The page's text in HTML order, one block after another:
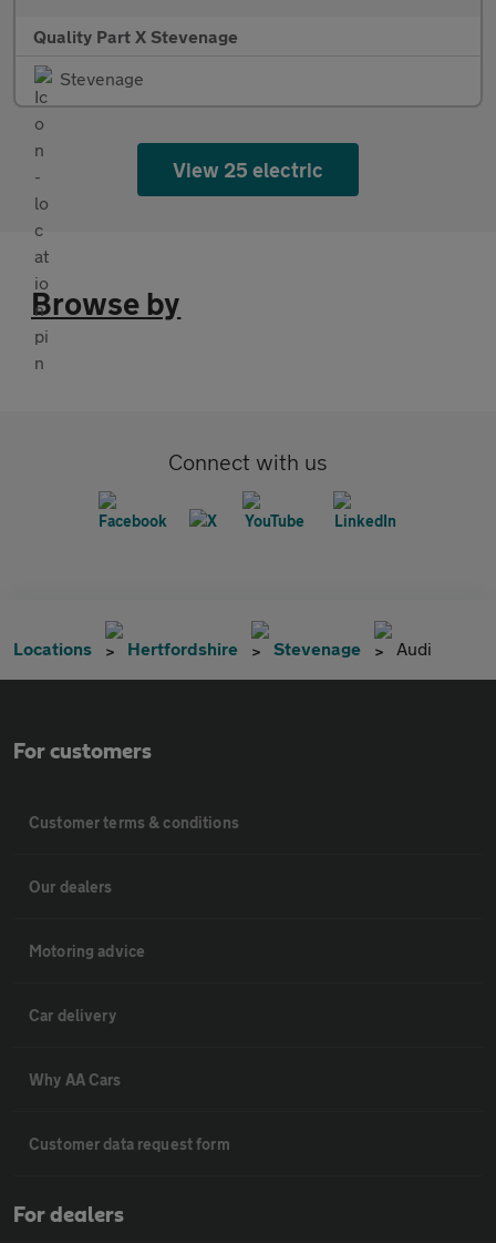
Quality Part X Stevenage
Stevenage
View 25 electric
Browse by
Connect with us
Locations Hertfordshire Stevenage Audi
For customers
Customer terms & conditions
Our dealers
Motoring advice
Car delivery
Why AA Cars
Customer data request form
For dealers